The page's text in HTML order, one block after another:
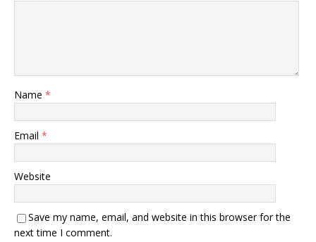
Name *
Email *
Website
Save my name, email, and website in this browser for the
next time I comment.